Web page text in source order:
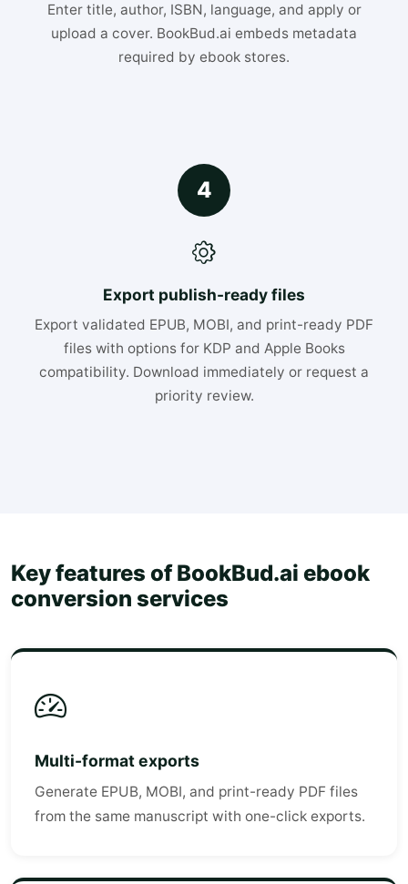
Enter title, author, ISBN, language, and apply or
upload a cover. BookBud.ai embeds metadata
required by ebook stores.
4
Export publish-ready files
Export validated EPUB, MOBI, and print-ready PDF
files with options for KDP and Apple Books
compatibility. Download immediately or request a
priority review.
Key features of BookBud.ai ebook
conversion services
Multi-format exports
Generate EPUB, MOBI, and print-ready PDF files
from the same manuscript with one-click exports.